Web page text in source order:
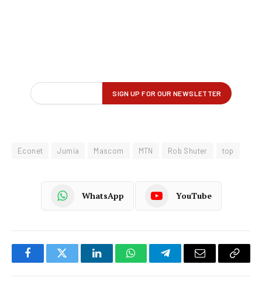
Econet Jumia Mascom MTN Rob Shuter top
WhatsApp YouTube
FacebookTwitter LinkedInWhatsAppTelegramEmail
Copy